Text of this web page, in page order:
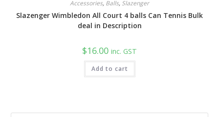
Accessories, Balls, Slazenger
Slazenger Wimbledon All Court 4 balls Can Tennis Bulk
deal in Description
$16.00 inc. GST
Add to cart